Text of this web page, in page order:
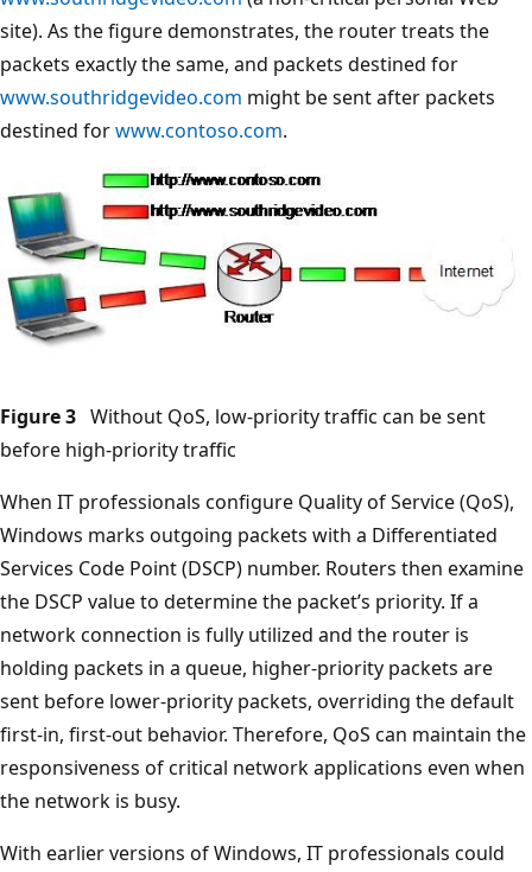
site). As the figure demonstrates, the router treats the
packets exactly the same, and packets destined for
www.southridgevideo.com might be sent after packets
destined forwww.contoso.com.
Figure 3 Without QoS, low-priority traffic can be sent
before high-priority traffic
When IT professionals configure Quality of Service (QoS),
Windows marks outgoing packets with a Differentiated
Services Code Point (DSCP) number. Routers then examine
the DSCP value to determine the packet’s priority. If a
network connection is fully utilized and the router is
holding packets in a queue, higher-priority packets are
sent before lower-priority packets, overriding the default
first-in, first-out behavior. Therefore, QoS can maintain the
responsiveness of critical network applications even when
the network is busy.
With earlier versions of Windows, IT professionals could